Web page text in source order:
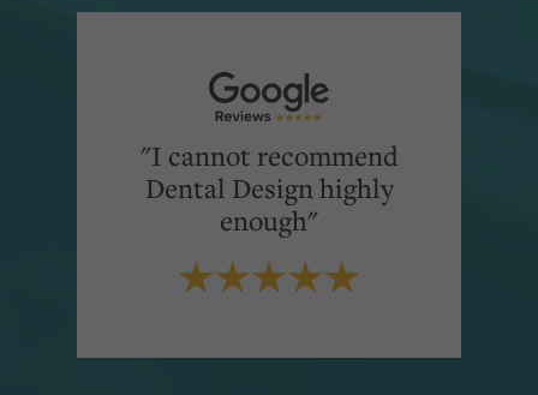
"I cannot recommend
Dental Design highly
enough"